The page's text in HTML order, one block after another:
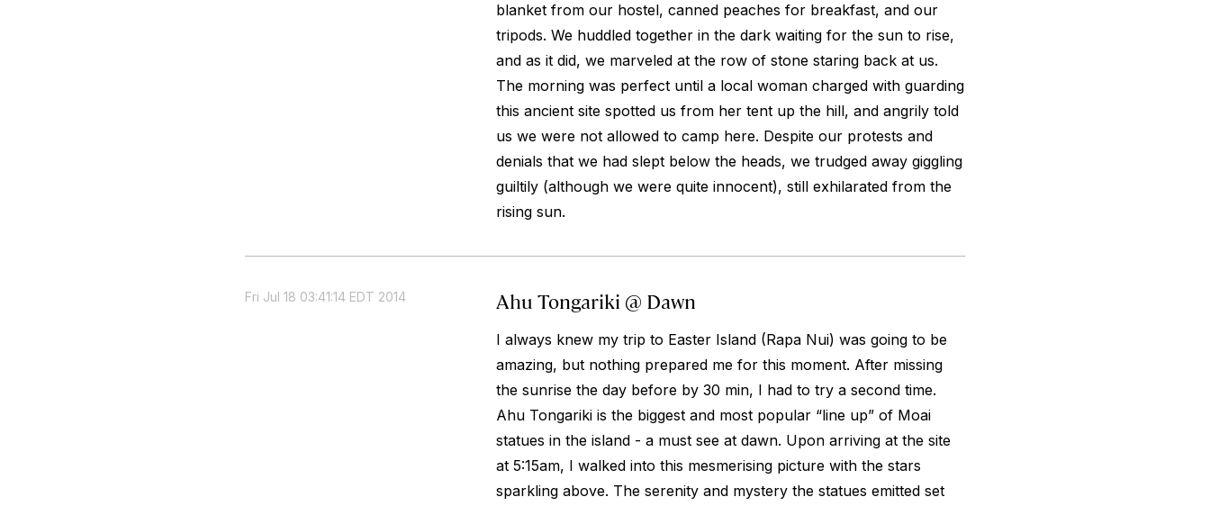
blanket from our hostel, canned peaches for breakfast, and our
tripods. We huddled together in the dark waiting for the sun to rise,
and as it did, we marveled at the row of stone staring back at us.
The morning was perfect until a local woman charged with guarding
this ancient site spotted us from her tent up the hill, and angrily told
us we were not allowed to camp here. Despite our protests and
denials that we had slept below the heads, we trudged away giggling
guiltily (although we were quite innocent), still exhilarated from the
rising sun.
Fri Jul 18 03:41:14 EDT 2014 Ahu Tongariki @ Dawn
I always knew my trip to Easter Island (Rapa Nui) was going to be
amazing, but nothing prepared me for this moment. After missing
the sunrise the day before by 30 min, I had to try a second time.
Ahu Tongariki is the biggest and most popular “line up” of Moai
statues in the island - a must see at dawn. Upon arriving at the site
at 5:15am, I walked into this mesmerising picture with the stars
sparkling above. The serenity and mystery the statues emitted set